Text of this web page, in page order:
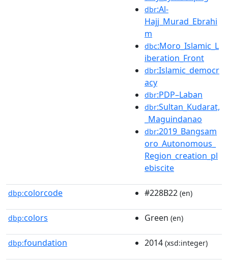
dbr:Al-
Hajj_Murad_Ebrahi
m
dbc:Moro_Islamic_L
iberation_Front
dbr:Islamic_democr
acy
dbr:PDP–Laban
dbr:Sultan_Kudarat,
_Maguindanao
dbr:2019_Bangsam
oro_Autonomous_
Region_creation_pl
ebiscite
dbp:colorcode #228B22 (en)
dbp:colors Green (en)
dbp:foundation 2014 (xsd:integer)